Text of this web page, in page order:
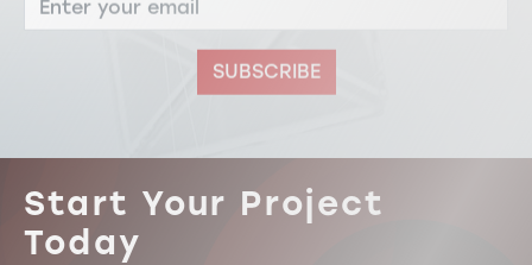
SUBSCRIBE
Start Your Project
Today